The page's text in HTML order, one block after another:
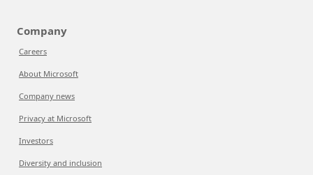
Company
Careers
About Microsoft
Company news
Privacy at Microsoft
Investors
Diversity and inclusion